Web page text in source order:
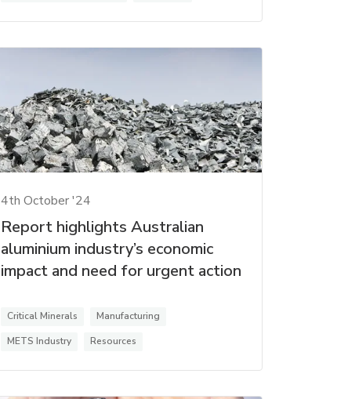
4th October '24
Report highlights Australian
aluminium industry’s economic
impact and need for urgent action
Critical Minerals
Manufacturing
METS Industry
Resources